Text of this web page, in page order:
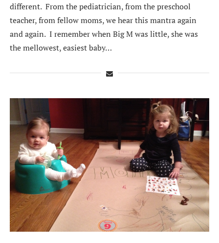
different. From the pediatrician, from the preschool
teacher, from fellow moms, we hear this mantra again
and again. I remember when Big M was little, she was
the mellowest, easiest baby…